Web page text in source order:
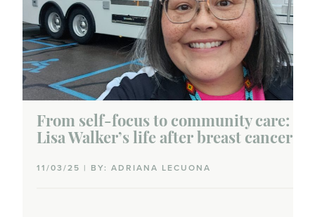
From self-focus to community care:
Lisa Walker’s life after breast cancer
11/03/25 | BY: ADRIANA LECUONA